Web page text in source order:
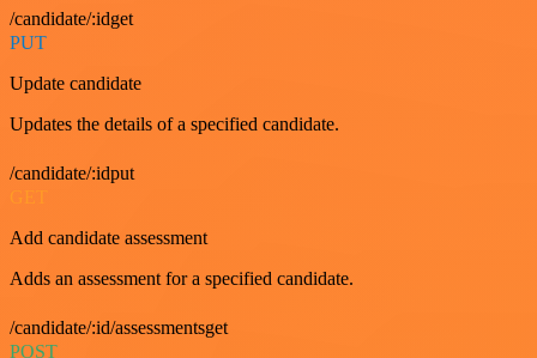
/candidate/:idget
PUT
Update candidate
Updates the details of a specified candidate.
/candidate/:idput
GET
Add candidate assessment
Adds an assessment for a specified candidate.
/candidate/:id/assessmentsget
POST